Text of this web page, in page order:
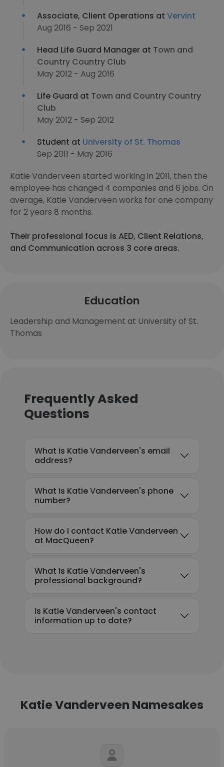
Associate, Client Operations at Vervint
Aug 2016 - Sep 2021
Head Life Guard Manager at Town and
Country Country Club
May 2012 - Aug 2016
Life Guard at Town and Country Country
Club
May 2012 - Sep 2012
Student at University of St. Thomas
Sep 2011 - May 2016
Katie Vanderveen started working in 2011, then the
employee has changed 4 companies and 6 jobs. On
average, Katie Vanderveen works for one company
for 2 years 8 months.
Their professional focus is AED, Client Relations,
and Communication across 3 core areas.
Education
Leadership and Management at University of St.
Thomas
Frequently Asked
Questions
What is Katie Vanderveen's email
address?
What is Katie Vanderveen's phone
number?
How do I contact Katie Vanderveen
at MacQueen?
What is Katie Vanderveen's
professional background?
Is Katie Vanderveen's contact
information up to date?
Katie Vanderveen Namesakes